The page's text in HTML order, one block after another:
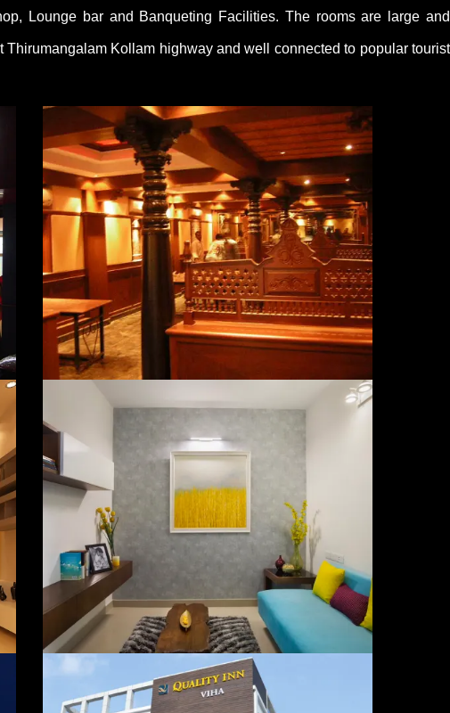
Lounge bar and Banqueting Facilities. The rooms are large and
Kollam highway and well connected to popular tourist